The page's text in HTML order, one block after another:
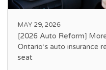
MAY 29, 2026
[2026 Auto Reform]
Ontario’s auto insurance
seat